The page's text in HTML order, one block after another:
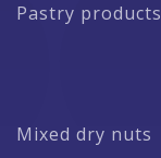
Pastry products
Mixed dry nuts